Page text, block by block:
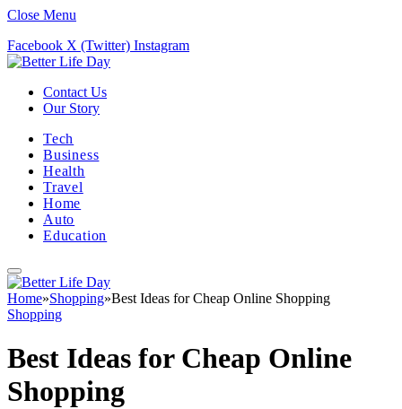
Close Menu
Facebook X (Twitter) Instagram
Contact Us
Our Story
Tech
Business
Health
Travel
Home
Auto
Education
Home»Shopping»Best Ideas for Cheap Online Shopping
Shopping
Best Ideas for Cheap Online
Shopping